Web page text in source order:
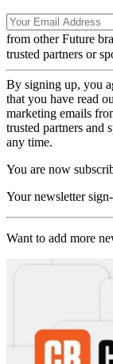
from other Future
trusted partners or
By signing up, you
that you have read
marketing emails
trusted partners and
any time.
You are now
Your newsletter
Want to add more